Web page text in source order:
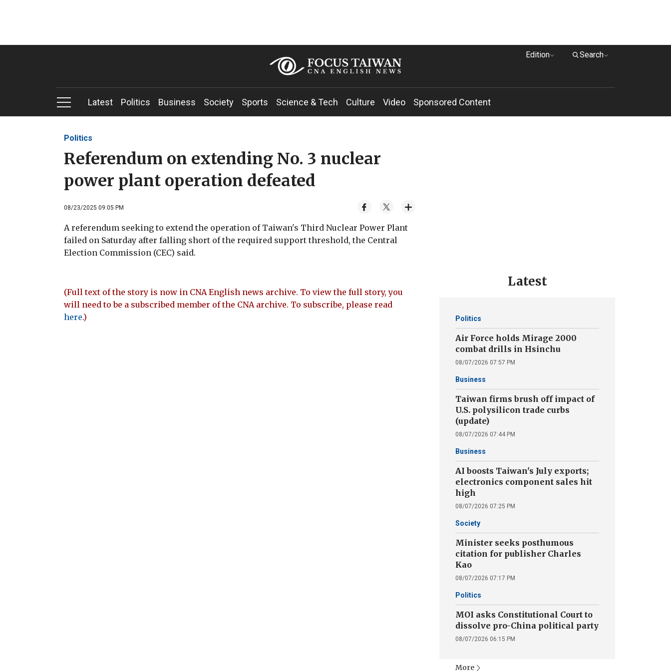
Edition Search
Latest Politics Business Society Sports Science & Tech Culture Video Sponsored Content
Politics
Referendum on extending No. 3 nuclear
power plant operation defeated
08/23/2025 09:05 PM
A referendum seeking to extend the operation of Taiwan's Third Nuclear Power Plant
failed on Saturday after falling short of the required support threshold, the Central
Election Commission (CEC) said.
(Full text of the story is now in CNA English news archive. To view the full story, you
will need to be a subscribed member of the CNA archive. To subscribe, please read
here.)
Latest
Politics
Air Force holds Mirage 2000
combat drills in Hsinchu
08/07/2026 07:57 PM
Business
Taiwan firms brush off impact of
U.S. polysilicon trade curbs
(update)
08/07/2026 07:44 PM
Business
AI boosts Taiwan's July exports;
electronics component sales hit
high
08/07/2026 07:25 PM
Society
Minister seeks posthumous
citation for publisher Charles
Kao
08/07/2026 07:17 PM
Politics
MOI asks Constitutional Court to
dissolve pro-China political party
08/07/2026 06:15 PM
More